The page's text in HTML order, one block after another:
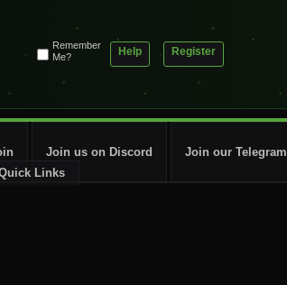
Register
Help
Remember
Me?
Links
Join us on Discord Join our Telegram